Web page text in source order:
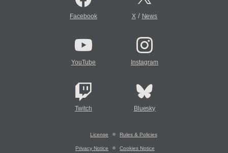
Facebook X/ News
YouTube Instagram
Twitch Bluesky
License Rules & Policies
Privacy Notice Cookies Notice